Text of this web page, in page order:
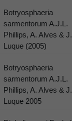
Botryosphaeria
sarmentorum A.J.L.
Phillips, A. Alves & J.
Luque (2005)
Botryosphaeria
sarmentorum A.J.L.
Phillips, A. Alves & J.
Luque 2005